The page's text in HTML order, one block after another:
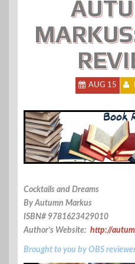
AUG 15
Cocktails and Dreams
By Autumn Markus
ISBN# 9781623429010
Author’s Website: http://
Brought to you by OBS